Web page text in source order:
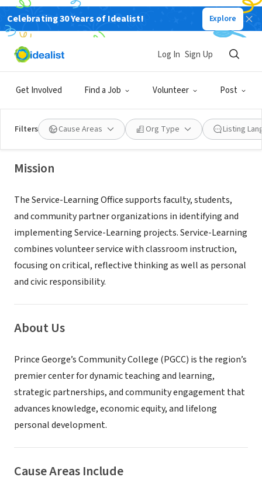
Celebrating 30 Years of Idealist! Explore
Get Involved Find a Job Volunteer Post
Log In Sign Up
Filters Cause Areas Org Type Listing
NONPROFIT
Prince George's Community
College
Largo, |www.pgcc.edu/student-life-support-services/service-
Mission
The Service-Learning Office supports faculty, students,
and community partner organizations in identifying and
implementing Service-Learning projects. Service-Learning
combines volunteer service with classroom instruction,
focusing on critical, reflective thinking as well as personal
and civic responsibility.
About Us
Prince George’s Community College (PGCC) is the region’s
premier center for dynamic teaching and learning,
strategic partnerships, and community engagement that
advances knowledge, economic equity, and lifelong
personal development.
Cause Areas Include